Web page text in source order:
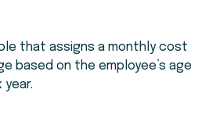
that assigns a monthly cost
based on the employee’s age